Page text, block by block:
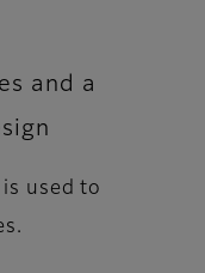
and a
used to